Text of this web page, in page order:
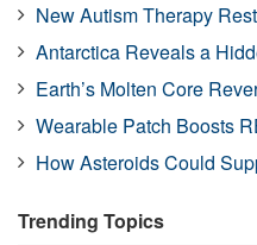
New Autism Therapy
Antarctica Reveals a
Earth’s Molten Core
Wearable Patch Boosts
How Asteroids Could
Trending Topics